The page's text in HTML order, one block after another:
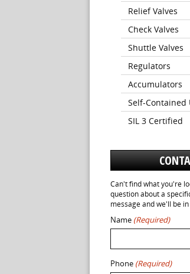
Relief Valves
Check Valves
Shuttle Valves
Regulators
Accumulators
Self-Contained
SIL 3 Certified
Can't find what you're
question about a
message and we'll be
Name (Required)
Phone (Required)